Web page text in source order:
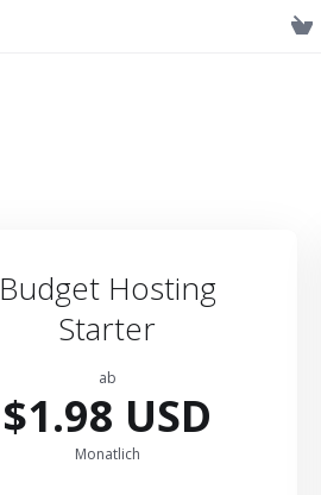
Budget Hosting
Starter
ab
$1.98 USD
Monatlich